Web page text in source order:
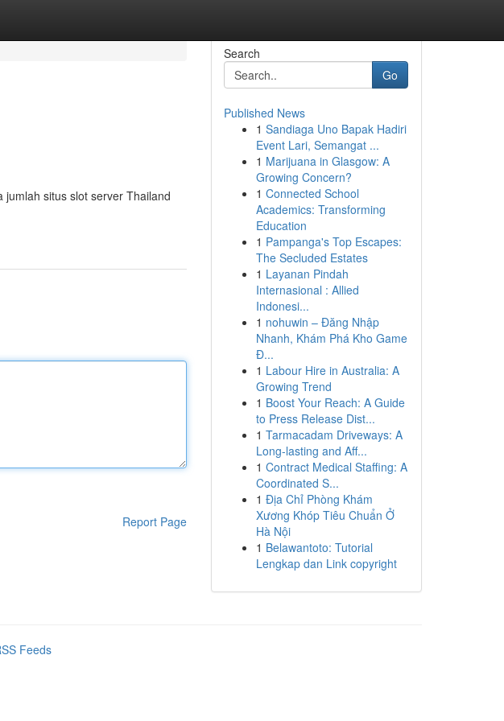
situs slot server Thailand
Report Page
Search
Go
Published News
1 Sandiaga Uno Bapak Hadiri
Event Lari, Semangat ...
1 Marijuana in Glasgow: A
Growing Concern?
1 Connected School
Academics: Transforming
Education
1 Pampanga's Top Escapes:
The Secluded Estates
1 Layanan Pindah
Internasional : Allied
Indonesi...
1 nohuwin – Đăng Nhập
Nhanh, Khám Phá Kho Game
Đ...
1 Labour Hire in Australia: A
Growing Trend
1 Boost Your Reach: A Guide
to Press Release Dist...
1 Tarmacadam Driveways: A
Long-lasting and Aff...
1 Contract Medical Staffing: A
Coordinated S...
1 Địa Chỉ Phòng Khám
Xương Khóp Tiêu Chuẩn Ở
Hà Nội
1 Belawantoto: Tutorial
Lengkap dan Link copyright
Feeds